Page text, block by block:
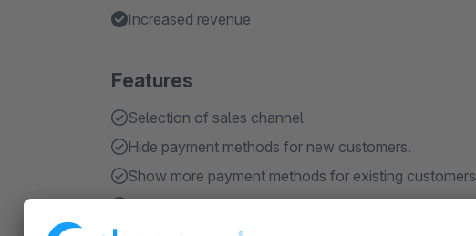
Increased revenue
Features
Selection of sales channel
Hide payment methods for new customers.
Show more payment methods for existing customers